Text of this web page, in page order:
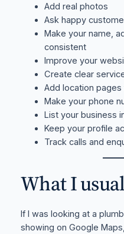
Add real photos
Ask happy
Make your name,
consistent
Improve your
Create clear
Add location
Make your phone
List your business
Keep your profile
Track calls and
What I
If I was looking at a
showing on Google